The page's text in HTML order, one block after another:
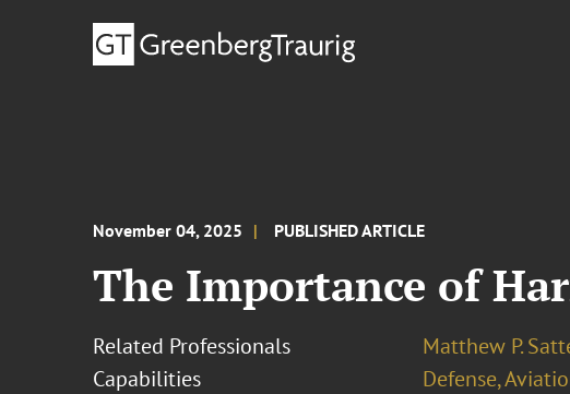
November 04, 2025 PUBLISHED ARTICLE
The Importance of
Related Professionals
Matthew P.
Capabilities
Defense,